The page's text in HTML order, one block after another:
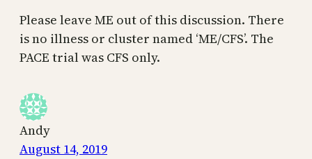
Please leave ME out of this discussion. There
is no illness or cluster named ‘ME/CFS’. The
PACE trial was CFS only.
Andy
August 14, 2019